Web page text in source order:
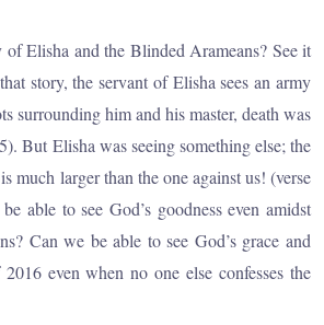
Elisha and the Blinded Arameans? See it
story, the servant of Elisha sees an army
surrounding him and his master, death was
But Elisha was seeing something else; the
much larger than the one against us! (verse
able to see God’s goodness even amidst
Can we be able to see God’s grace and
even when no one else confesses the